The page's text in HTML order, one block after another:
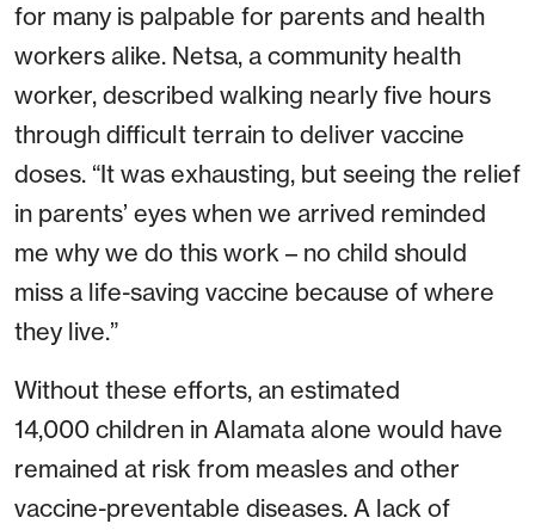
for many is palpable for parents and health
workers alike. Netsa, a community health
worker, described walking nearly five hours
through difficult terrain to deliver vaccine
doses. “It was exhausting, but seeing the relief
in parents’ eyes when we arrived reminded
me why we do this work – no child should
miss a life-saving vaccine because of where
they live.”
Without these efforts, an estimated
14,000 children in Alamata alone would have
remained at risk from measles and other
vaccine-preventable diseases. A lack of